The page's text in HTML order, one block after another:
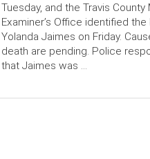
Tuesday, and the Travis County
Examiner’s Office identified
Yolanda Jaimes on Friday.
death are pending. Police
that Jaimes was …